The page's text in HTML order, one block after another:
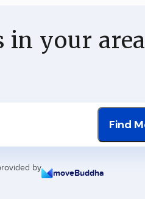
in your
Find
by
moveBuddha